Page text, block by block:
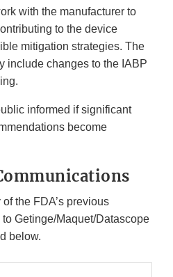
with the manufacturer to
to the device
mitigation strategies. The
include changes to the IABP
informed if significant
become
the FDA’s previous
Getinge/Maquet/Datascope
below.